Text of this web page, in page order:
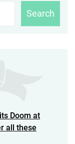
Search
Doom at
all these